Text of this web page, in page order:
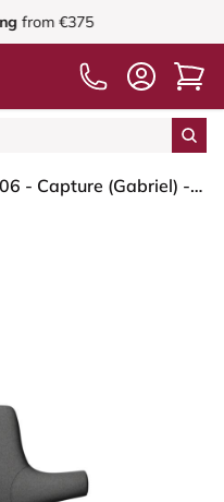
from €375
HÅG Capisco 8106 - Capture (Gabriel) - Wool / Polyamide - CPT4601 - Dark grey - White - 200 mm (seat height 46-64cm) - Glides